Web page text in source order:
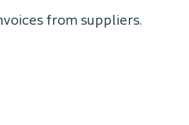
from suppliers.